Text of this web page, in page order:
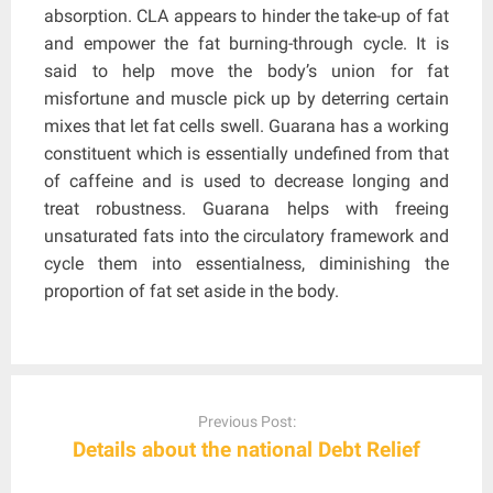
absorption. CLA appears to hinder the take-up of fat
and empower the fat burning-through cycle. It is
said to help move the body’s union for fat
misfortune and muscle pick up by deterring certain
mixes that let fat cells swell. Guarana has a working
constituent which is essentially undefined from that
of caffeine and is used to decrease longing and
treat robustness. Guarana helps with freeing
unsaturated fats into the circulatory framework and
cycle them into essentialness, diminishing the
proportion of fat set aside in the body.
Previous Post:
Details about the national Debt Relief